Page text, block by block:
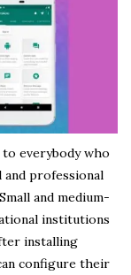
to everybody who
and professional
and medium-
institutions
installing
configure their